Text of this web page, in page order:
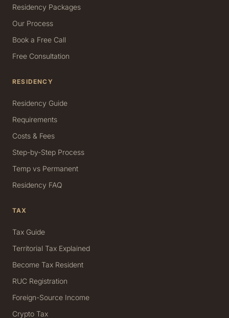
Residency Packages
Our Process
Book a Free Call
Free Consultation
RESIDENCY
Residency Guide
Requirements
Costs & Fees
Step-by-Step Process
Temp vs Permanent
Residency FAQ
TAX
Tax Guide
Territorial Tax Explained
Become Tax Resident
RUC Registration
Foreign-Source Income
Crypto Tax